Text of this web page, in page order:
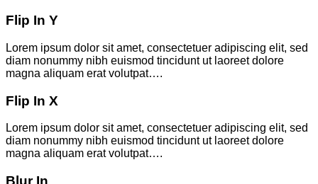
Flip In Y
Lorem ipsum dolor sit amet, consectetuer adipiscing elit, sed
diam nonummy nibh euismod tincidunt ut laoreet dolore
magna aliquam erat volutpat….
Flip In X
Lorem ipsum dolor sit amet, consectetuer adipiscing elit, sed
diam nonummy nibh euismod tincidunt ut laoreet dolore
magna aliquam erat volutpat….
Blur In